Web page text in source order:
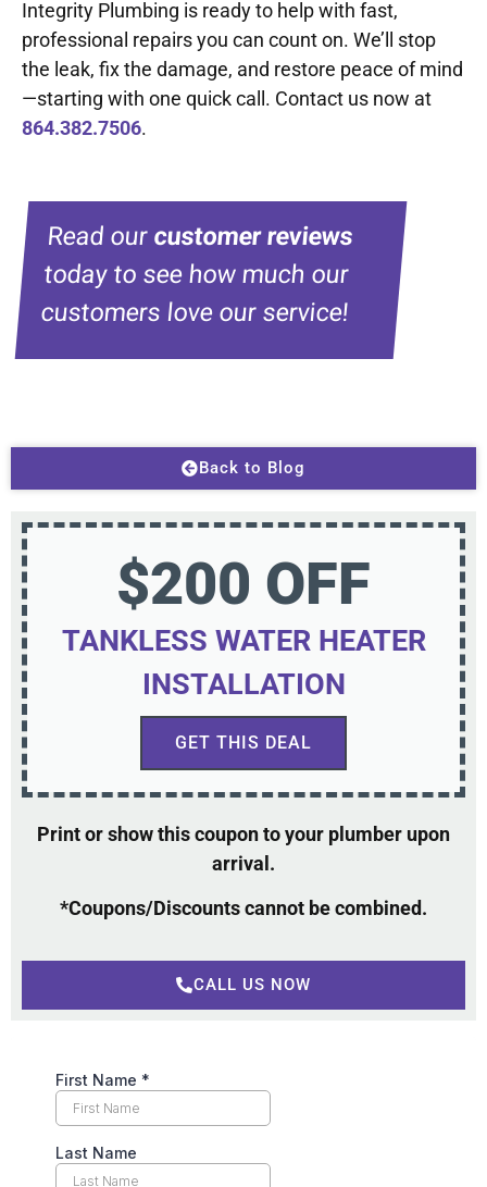
Integrity Plumbing is ready to help with fast,
professional repairs you can count on. We’ll stop
the leak, fix the damage, and restore peace of mind
—starting with one quick call. Contact us now at
864.382.7506.
Read ourcustomer reviews
today to see how much our
customers love our service!
Back to Blog
$200 OFF
TANKLESS WATER HEATER
INSTALLATION
GET THIS DEAL
Print or show this coupon to your plumber upon
arrival.
*Coupons/Discounts cannot be combined.
CALL US NOW